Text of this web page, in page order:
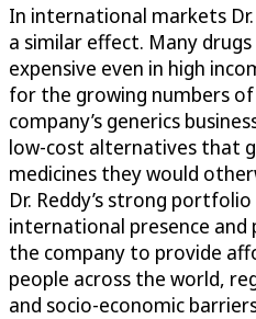
In international markets Dr.
a similar effect. Many
expensive even in high
for the growing numbers
company’s generics
low-cost alternatives that
medicines they would
Dr. Reddy’s strong
international presence
the company to provide
people across the world,
and socio-economic